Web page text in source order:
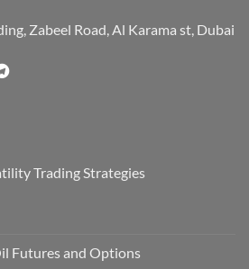
Zabeel Road, Al Karama st, Dubai
Trading Strategies
Futures and Options